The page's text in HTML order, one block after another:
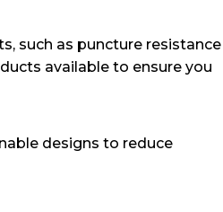
such as puncture resistance
available to ensure you
designs to reduce